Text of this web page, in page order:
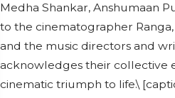
Medha Shankar, Anshumaan
to the cinematographer
and the music directors and
acknowledges their collective
cinematic triumph to life.\